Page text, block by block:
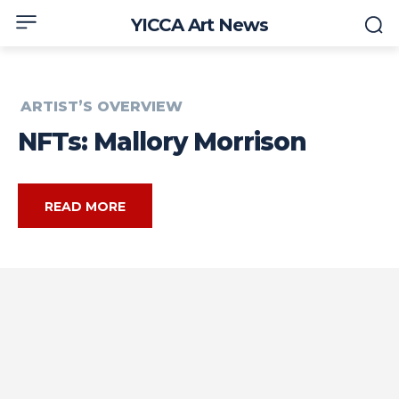
YICCA Art News
ARTIST’S OVERVIEW
NFTs: Mallory Morrison
READ MORE